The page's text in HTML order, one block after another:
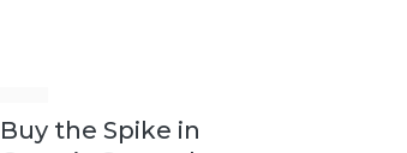
Buy the Spike in